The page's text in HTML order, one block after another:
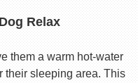
Relax
them a warm hot-water
their sleeping area. This